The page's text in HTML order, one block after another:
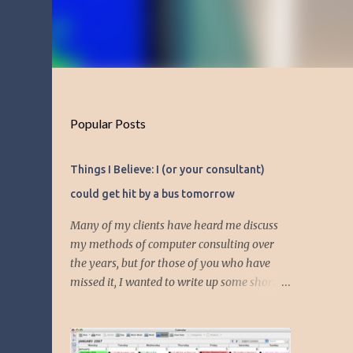
Popular Posts
Things I Believe: I (or your consultant)
could get hit by a bus tomorrow
Many of my clients have heard me discuss
my methods of computer consulting over
the years, but for those of you who have
missed it, I wanted to write up some short
phrase, "I could get hit by a bus tomorrow."